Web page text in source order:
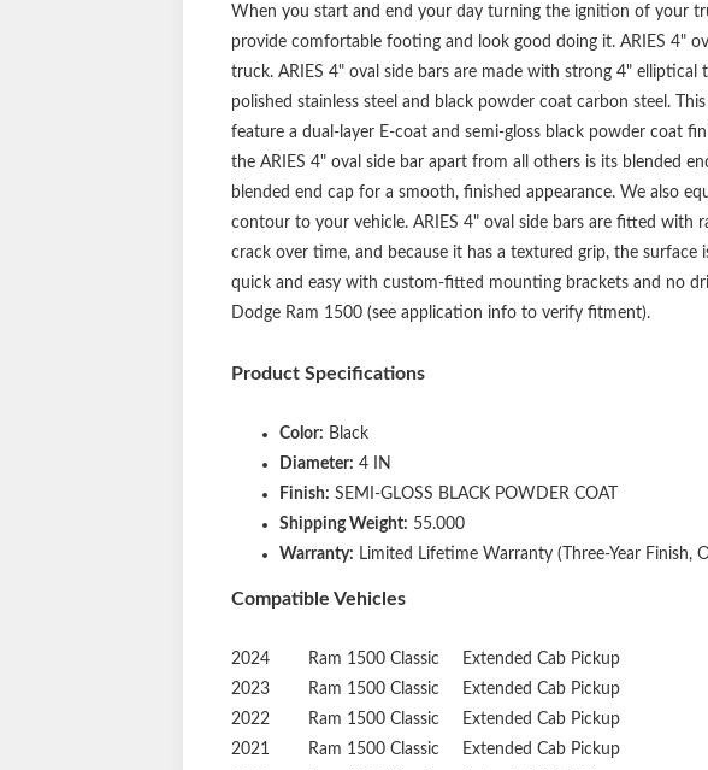
When you start and end your day turning the ignition of your
provide comfortable footing and look good doing it. ARIES 4"
truck. ARIES 4" oval side bars are made with strong 4"
polished stainless steel and black powder coat carbon steel.
feature a dual-layer E-coat and semi-gloss black powder coat
the ARIES 4" oval side bar apart from all others is its blended
blended end cap for a smooth, finished appearance. We also
contour to your vehicle. ARIES 4" oval side bars are fitted with
crack over time, and because it has a textured grip, the
quick and easy with custom-fitted mounting brackets and no
Dodge Ram 1500 (see application info to verify fitment).
Product Specifications
Color: Black
Diameter: 4 IN
Finish: SEMI-GLOSS BLACK POWDER COAT
Shipping Weight: 55.000
Warranty: Limited Lifetime Warranty (Three-Year Finish,
Compatible Vehicles
2024 Ram 1500 Classic
Extended Cab Pickup
2023
Ram 1500 Classic
Extended Cab Pickup
2022
Ram 1500 Classic
Extended Cab Pickup
2021
Ram 1500 Classic
Extended Cab Pickup